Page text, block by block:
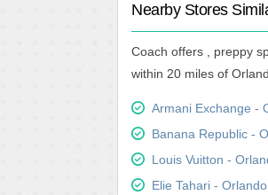
Nearby Stores
Coach offers , preppy
within 20 miles of
Armani Exchange -
Banana Republic -
Louis Vuitton -
Elie Tahari -